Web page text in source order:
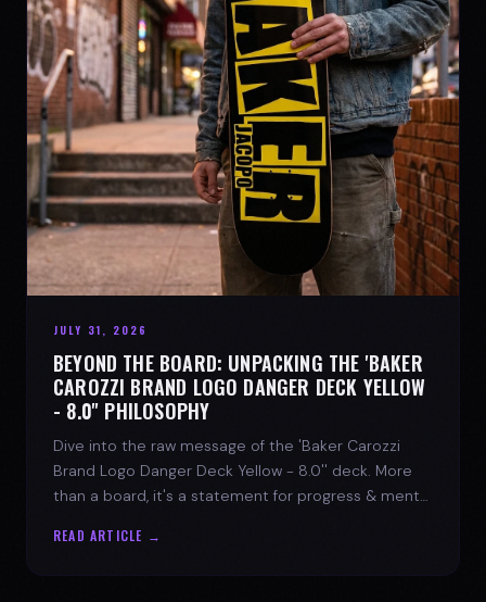
JULY 31, 2026
BEYOND THE BOARD: UNPACKING THE 'BAKER
CAROZZI BRAND LOGO DANGER DECK YELLOW
- 8.0'' PHILOSOPHY
Dive into the raw message of the 'Baker Carozzi
Brand Logo Danger Deck Yellow - 8.0'' deck. More
than a board, it's a statement for progress & mental
READ ARTICLE →